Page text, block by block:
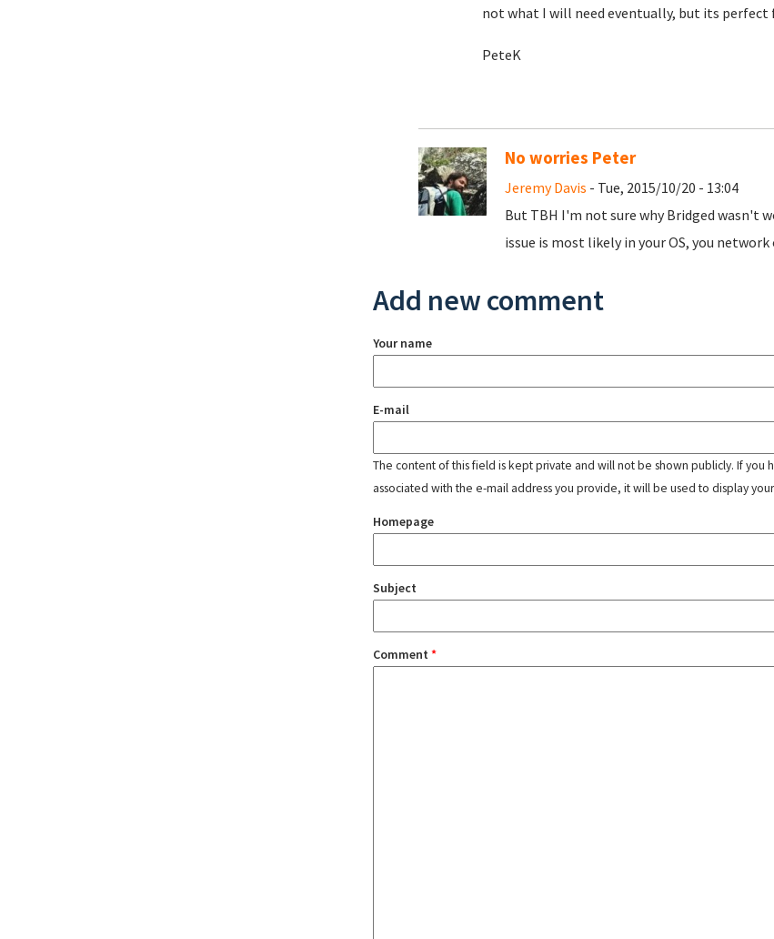
not what I will need eventually, but its perfect
PeteK
No worries Peter
Jeremy Davis - Tue, 2015/10/20 - 13:04
But TBH I'm not sure why Bridged wasn't
issue is most likely in your OS, you
Add new comment
Your name
E-mail
The content of this field is kept private and will not be shown publicly. If you
associated with the e-mail address you provide, it will be used to display your
Homepage
Subject
Comment *